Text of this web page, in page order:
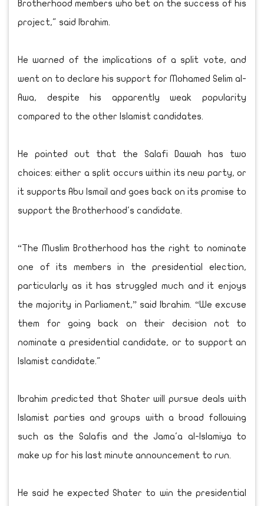
Brotherhood members who bet on the success of his
project," said Ibrahim.
He warned of the implications of a split vote, and
went on to declare his support for Mohamed Selim al-
Awa, despite his apparently weak popularity
compared to the other Islamist candidates.
He pointed out that the Salafi Dawah has two
choices: either a split occurs within its new party, or
it supports Abu Ismail and goes back on its promise to
support the Brotherhood's candidate.
“The Muslim Brotherhood has the right to nominate
one of its members in the presidential election,
particularly as it has struggled much and it enjoys
the majority in Parliament,” said Ibrahim. “We excuse
them for going back on their decision not to
nominate a presidential candidate, or to support an
Islamist candidate."
Ibrahim predicted that Shater will pursue deals with
Islamist parties and groups with a broad following
such as the Salafis and the Jama'a al-Islamiya to
make up for his last minute announcement to run.
He said he expected Shater to win the presidential